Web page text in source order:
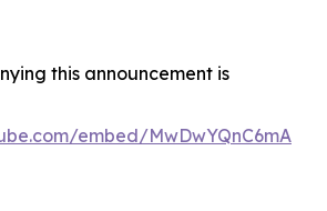
this announcement is
embed/MwDwYQnC6mA